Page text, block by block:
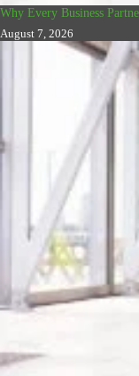
Why Every Business
August 7, 2026